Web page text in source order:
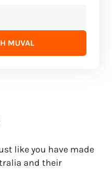
MUVAL
like you have made
and their